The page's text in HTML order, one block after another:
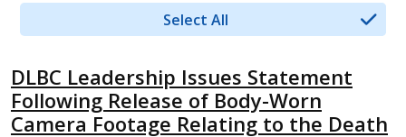
Select All
DLBC Leadership Issues Statement
Following Release of Body-Worn
Camera Footage Relating to the Death